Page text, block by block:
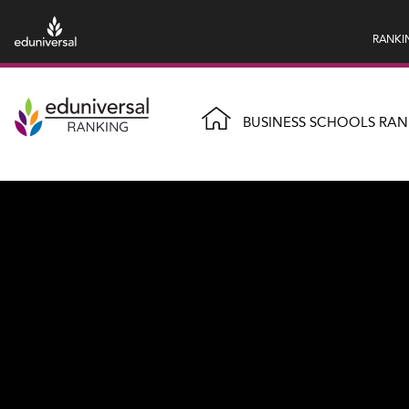
BUSINESS SCHOOLS